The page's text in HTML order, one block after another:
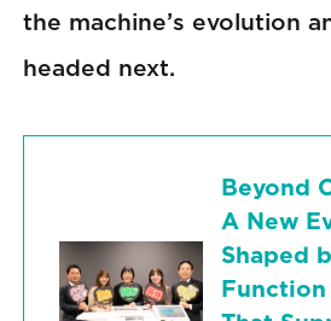
the machine’s evolution
headed next.
Beyond
A New
Shaped